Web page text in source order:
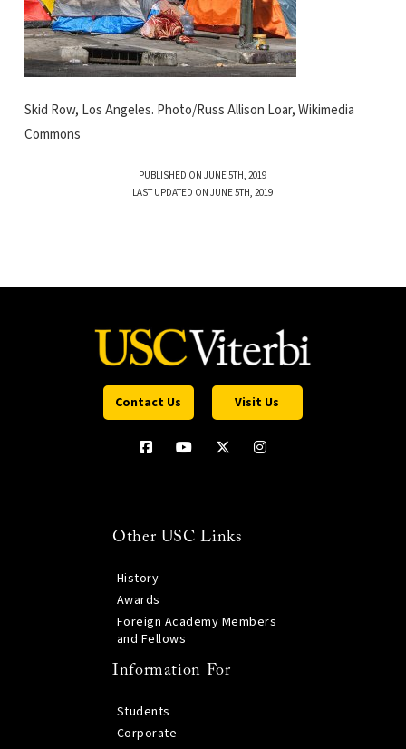
Skid Row, Los Angeles. Photo/Russ Allison Loar, Wikimedia
Commons
PUBLISHED ON JUNE 5TH, 2019
LAST UPDATED ON JUNE 5TH, 2019
Contact Us Visit Us
Other USC Links
History
Awards
Foreign Academy Members
and Fellows
Information For
Students
Corporate